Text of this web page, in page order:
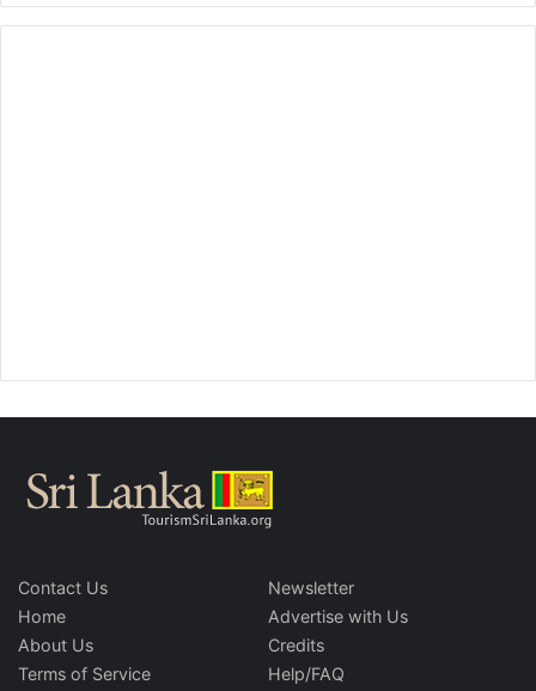
Contact Us
Home
About Us
Terms of Service
Newsletter
Advertise with Us
Credits
Help/FAQ